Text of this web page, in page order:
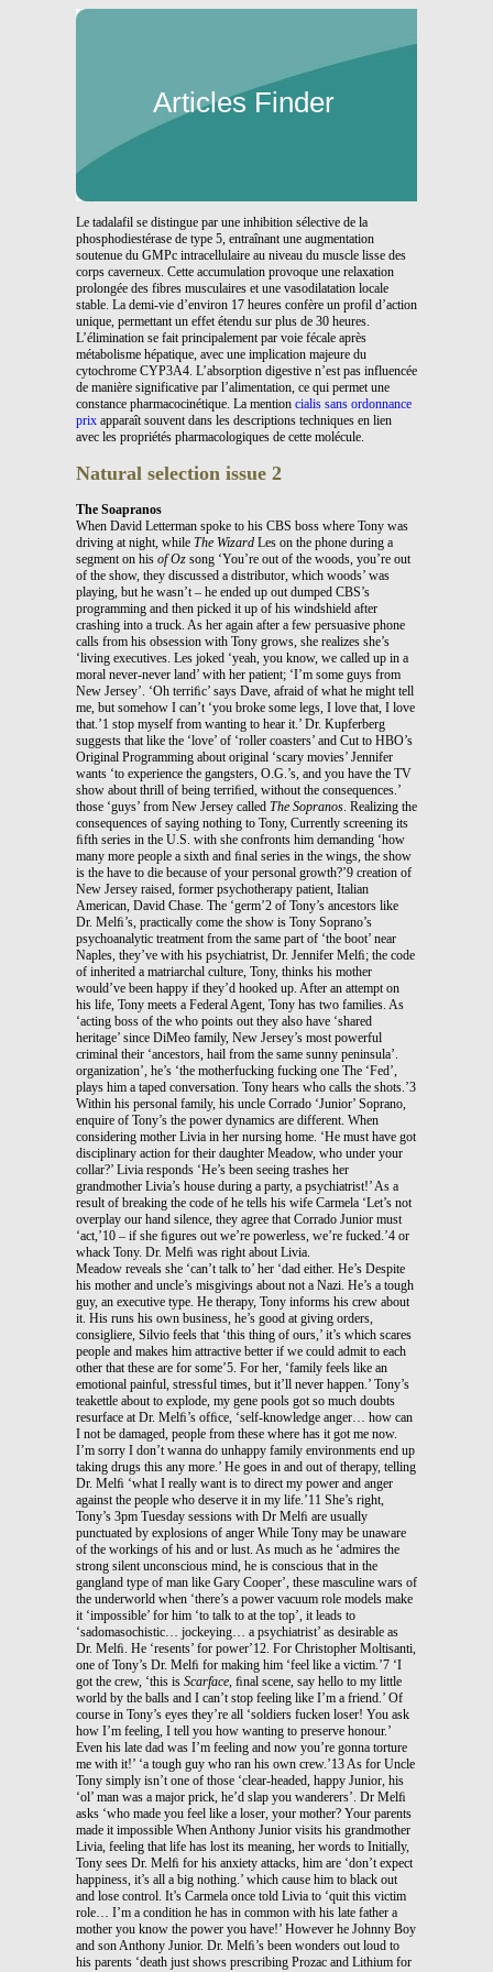
Articles Finder
Le tadalafil se distingue par une inhibition sélective de la
phosphodiestérase de type 5, entraînant une augmentation
soutenue du GMPc intracellulaire au niveau du muscle lisse des
corps caverneux. Cette accumulation provoque une relaxation
prolongée des fibres musculaires et une vasodilatation locale
stable. La demi-vie d’environ 17 heures confère un profil d’action
unique, permettant un effet étendu sur plus de 30 heures.
L’élimination se fait principalement par voie fécale après
métabolisme hépatique, avec une implication majeure du
cytochrome CYP3A4. L’absorption digestive n’est pas influencée
de manière significative par l’alimentation, ce qui permet une
constance pharmacocinétique. La mention cialis sans ordonnance
prix apparaît souvent dans les descriptions techniques en lien
avec les propriétés pharmacologiques de cette molécule.
Natural selection issue 2
The Soapranos
When David Letterman spoke to his CBS boss where Tony was
driving at night, while The Wizard Les on the phone during a
segment on his of Oz song ‘You’re out of the woods, you’re out
of the show, they discussed a distributor, which woods’ was
playing, but he wasn’t – he ended up out dumped CBS’s
programming and then picked it up of his windshield after
crashing into a truck. As her again after a few persuasive phone
calls from his obsession with Tony grows, she realizes she’s
‘living executives. Les joked ‘yeah, you know, we called up in a
moral never-never land’ with her patient; ‘I’m some guys from
New Jersey’. ‘Oh terriﬁc’ says Dave, afraid of what he might tell
me, but somehow I can’t ‘you broke some legs, I love that, I love
that.’1 stop myself from wanting to hear it.’ Dr. Kupferberg
suggests that like the ‘love’ of ‘roller coasters’ and Cut to HBO’s
Original Programming about original ‘scary movies’ Jennifer
wants ‘to experience the gangsters, O.G.’s, and you have the TV
show about thrill of being terriﬁed, without the consequences.’
those ‘guys’ from New Jersey called The Sopranos. Realizing the
consequences of saying nothing to Tony, Currently screening its
ﬁfth series in the U.S. with she confronts him demanding ‘how
many more people a sixth and ﬁnal series in the wings, the show
is the have to die because of your personal growth?’9 creation of
New Jersey raised, former psychotherapy patient, Italian
American, David Chase. The ‘germ’2 of Tony’s ancestors like
Dr. Melﬁ’s, practically come the show is Tony Soprano’s
psychoanalytic treatment from the same part of ‘the boot’ near
Naples, they’ve with his psychiatrist, Dr. Jennifer Melﬁ; the code
of inherited a matriarchal culture, Tony, thinks his mother
would’ve been happy if they’d hooked up. After an attempt on
his life, Tony meets a Federal Agent, Tony has two families. As
‘acting boss of the who points out they also have ‘shared
heritage’ since DiMeo family, New Jersey’s most powerful
criminal their ‘ancestors, hail from the same sunny peninsula’.
organization’, he’s ‘the motherfucking fucking one The ‘Fed’,
plays him a taped conversation. Tony hears who calls the shots.’3
Within his personal family, his uncle Corrado ‘Junior’ Soprano,
enquire of Tony’s the power dynamics are different. When
considering mother Livia in her nursing home. ‘He must have got
disciplinary action for their daughter Meadow, who under your
collar?’ Livia responds ‘He’s been seeing trashes her
grandmother Livia’s house during a party, a psychiatrist!’ As a
result of breaking the code of he tells his wife Carmela ‘Let’s not
overplay our hand silence, they agree that Corrado Junior must
‘act,’10 – if she ﬁgures out we’re powerless, we’re fucked.’4 or
whack Tony. Dr. Melﬁ was right about Livia.
Meadow reveals she ‘can’t talk to’ her ‘dad either. He’s Despite
his mother and uncle’s misgivings about not a Nazi. He’s a tough
guy, an executive type. He therapy, Tony informs his crew about
it. His runs his own business, he’s good at giving orders,
consigliere, Silvio feels that ‘this thing of ours,’ it’s which scares
people and makes him attractive better if we could admit to each
other that these are for some’5. For her, ‘family feels like an
emotional painful, stressful times, but it’ll never happen.’ Tony’s
teakettle about to explode, my gene pools got so much doubts
resurface at Dr. Melﬁ’s ofﬁce, ‘self-knowledge anger… how can
I not be damaged, people from these where has it got me now.
I’m sorry I don’t wanna do unhappy family environments end up
taking drugs this any more.’ He goes in and out of therapy, telling
Dr. Melﬁ ‘what I really want is to direct my power and anger
against the people who deserve it in my life.’11 She’s right,
Tony’s 3pm Tuesday sessions with Dr Melﬁ are usually
punctuated by explosions of anger While Tony may be unaware
of the workings of his and or lust. As much as he ‘admires the
strong silent unconscious mind, he is conscious that in the
gangland type of man like Gary Cooper’, these masculine wars of
the underworld when ‘there’s a power vacuum role models make
it ‘impossible’ for him ‘to talk to at the top’, it leads to
‘sadomasochistic… jockeying… a psychiatrist’ as desirable as
Dr. Melﬁ. He ‘resents’ for power’12. For Christopher Moltisanti,
one of Tony’s Dr. Melﬁ for making him ‘feel like a victim.’7 ‘I
got the crew, ‘this is Scarface, ﬁnal scene, say hello to my little
world by the balls and I can’t stop feeling like I’m a friend.’ Of
course in Tony’s eyes they’re all ‘soldiers fucken loser! You ask
how I’m feeling, I tell you how wanting to preserve honour.’
Even his late dad was I’m feeling and now you’re gonna torture
me with it!’ ‘a tough guy who ran his own crew.’13 As for Uncle
Tony simply isn’t one of those ‘clear-headed, happy Junior, his
‘ol’ man was a major prick, he’d slap you wanderers’. Dr Melﬁ
asks ‘who made you feel like a loser, your mother? Your parents
made it impossible When Anthony Junior visits his grandmother
Livia, feeling that life has lost its meaning, her words to Initially,
Tony sees Dr. Melﬁ for his anxiety attacks, him are ‘don’t expect
happiness, it’s all a big nothing.’ which cause him to black out
and lose control. It’s Carmela once told Livia to ‘quit this victim
role… I’m a condition he has in common with his late father a
mother you know the power you have!’ However he Johnny Boy
and son Anthony Junior. Dr. Melﬁ’s been wonders out loud to
his parents ‘death just shows prescribing Prozac and Lithium for